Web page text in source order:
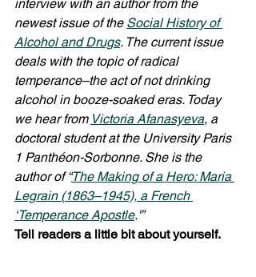
interview with an author from the
newest issue of the Social History of
Alcohol and Drugs. The current issue
deals with the topic of radical
temperance–the act of not drinking
alcohol in booze-soaked eras. Today
we hear from Victoria Afanasyeva, a
doctoral student at the University Paris
1 Panthéon-Sorbonne. She is the
author of “The Making of a Hero: Maria
Legrain (1863–1945), a French
‘Temperance Apostle.'”
Tell readers a little bit about yourself.